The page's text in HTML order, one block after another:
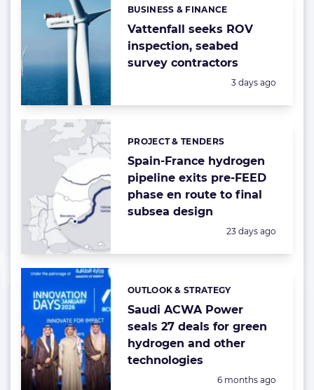
Vattenfall seeks ROV
inspection, seabed
survey contractors
Categories:
BUSINESS & FINANCE
Posted:
3 days ago
Spain-France hydrogen
pipeline exits pre-FEED
phase en route to final
subsea design
Categories:
PROJECT & TENDERS
Posted:
23 days ago
Saudi ACWA Power
seals 27 deals for green
hydrogen and other
technologies
Categories:
OUTLOOK & STRATEGY
Posted:
6 months ago